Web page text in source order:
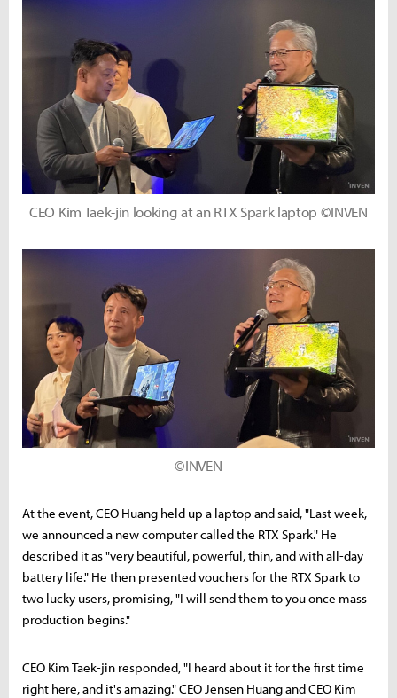
CEO Kim Taek-jin looking at an RTX Spark laptop ©INVEN
©INVEN
At the event, CEO Huang held up a laptop and said, "Last week,
we announced a new computer called the RTX Spark." He
described it as "very beautiful, powerful, thin, and with all-day
battery life." He then presented vouchers for the RTX Spark to
two lucky users, promising, "I will send them to you once mass
production begins."
CEO Kim Taek-jin responded, "I heard about it for the first time
right here, and it's amazing." CEO Jensen Huang and CEO Kim